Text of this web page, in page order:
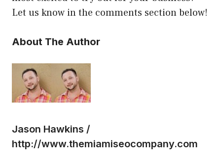
Let us know in the comments section below!
About The Author
Jason Hawkins /
http://www.themiamiseocompany.com